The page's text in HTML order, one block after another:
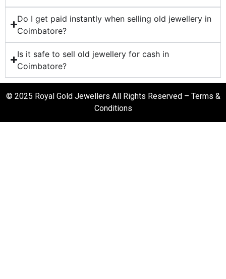
Do I get paid instantly when selling old jewellery in
Coimbatore?
Is it safe to sell old jewellery for cash in
Coimbatore?
© 2025 Royal Gold Jewellers All Rights Reserved – Terms &
Conditions